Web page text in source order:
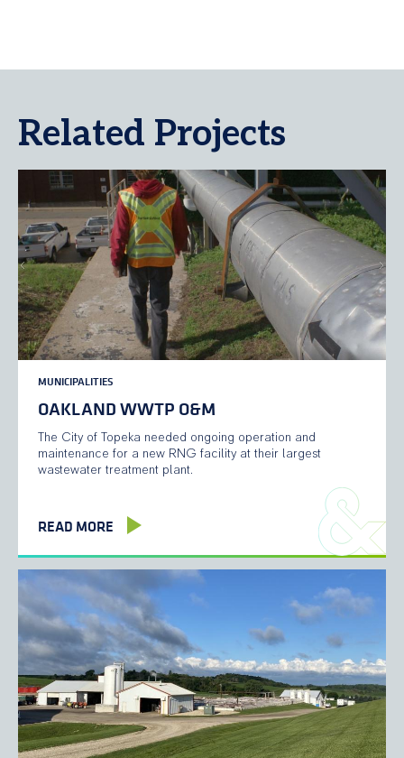
Related Projects
MUNICIPALITIES
OAKLAND WWTP O&M
The City of Topeka needed ongoing operation and
maintenance for a new RNG facility at their largest
wastewater treatment plant.
READ MORE